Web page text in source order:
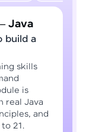
Java
build a
skills
is
real Java
and
21.